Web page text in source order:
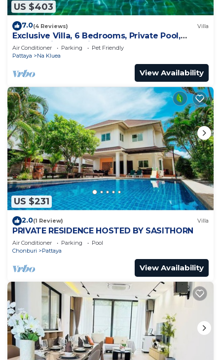
US $403
7.0(4 Reviews) Villa
Exclusive Villa, 6 Bedrooms, Private Pool,
Garden View, 10 Mins LK Metro
Air Conditioner Parking
Pet Friendly
Pattaya
Na Kluea
View Availability
US $231
2.0(1 Review) Villa
PRIVATE RESIDENCE HOSTED BY SASITHORN
Air Conditioner Parking
Pool
Chonburi
Pattaya
View Availability